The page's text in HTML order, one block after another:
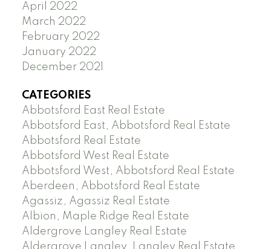
April 2022
March 2022
February 2022
January 2022
December 2021
CATEGORIES
Abbotsford East Real Estate
Abbotsford East, Abbotsford Real Estate
Abbotsford Real Estate
Abbotsford West Real Estate
Abbotsford West, Abbotsford Real Estate
Aberdeen, Abbotsford Real Estate
Agassiz, Agassiz Real Estate
Albion, Maple Ridge Real Estate
Aldergrove Langley Real Estate
Aldergrove Langley, Langley Real Estate